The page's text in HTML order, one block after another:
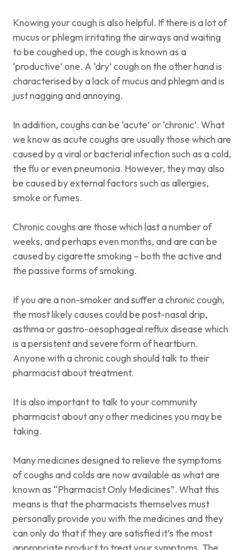
Knowing your cough is also helpful. If there is a lot of
mucus or phlegm irritating the airways and waiting
to be coughed up, the cough is known as a
‘productive’ one. A ‘dry’ cough on the other hand is
characterised by a lack of mucus and phlegm and is
just nagging and annoying.
In addition, coughs can be ‘acute’ or ‘chronic’. What
we know as acute coughs are usually those which are
caused by a viral or bacterial infection such as a cold,
the flu or even pneumonia. However, they may also
be caused by external factors such as allergies,
smoke or fumes.
Chronic coughs are those which last a number of
weeks, and perhaps even months, and are can be
caused by cigarette smoking – both the active and
the passive forms of smoking.
If you are a non-smoker and suffer a chronic cough,
the most likely causes could be post-nasal drip,
asthma or gastro-oesophageal reflux disease which
is a persistent and severe form of heartburn.
Anyone with a chronic cough should talk to their
pharmacist about treatment.
It is also important to talk to your community
pharmacist about any other medicines you may be
taking.
Many medicines designed to relieve the symptoms
of coughs and colds are now available as what are
known as “Pharmacist Only Medicines”. What this
means is that the pharmacists themselves must
personally provide you with the medicines and they
can only do that if they are satisfied it’s the most
appropriate product to treat your symptoms. The